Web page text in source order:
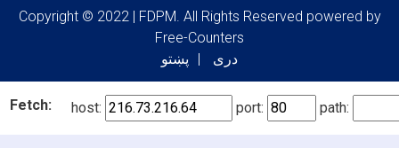
Copyright © 2022 | FDPM. All Rights Reserved powered by
Free-Counters
پښتو
دری
Fetch: host: port: path: